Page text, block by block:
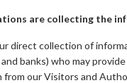
are collecting the
direct collection of
banks) who may
from our Visitors and